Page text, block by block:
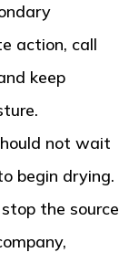
action, call
keep
not wait
begin drying.
the source